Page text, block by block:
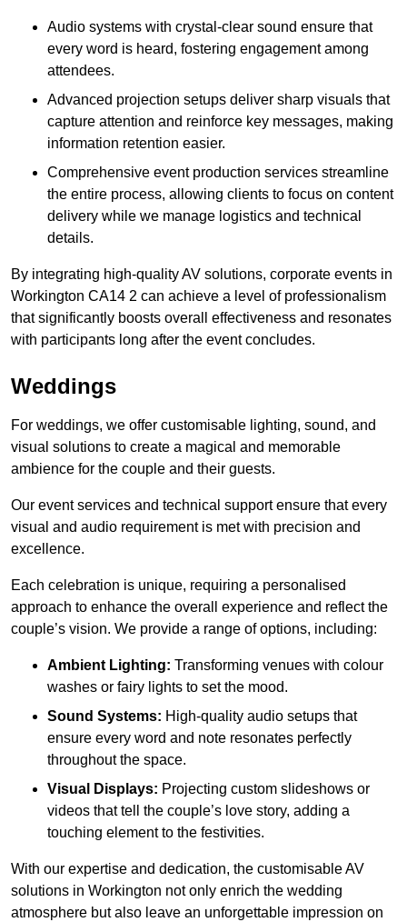
Audio systems with crystal-clear sound ensure that
every word is heard, fostering engagement among
attendees.
Advanced projection setups deliver sharp visuals that
capture attention and reinforce key messages, making
information retention easier.
Comprehensive event production services streamline
the entire process, allowing clients to focus on content
delivery while we manage logistics and technical
details.
By integrating high-quality AV solutions, corporate events in
Workington CA14 2 can achieve a level of professionalism
that significantly boosts overall effectiveness and resonates
with participants long after the event concludes.
Weddings
For weddings, we offer customisable lighting, sound, and
visual solutions to create a magical and memorable
ambience for the couple and their guests.
Our event services and technical support ensure that every
visual and audio requirement is met with precision and
excellence.
Each celebration is unique, requiring a personalised
approach to enhance the overall experience and reflect the
couple’s vision. We provide a range of options, including:
Ambient Lighting: Transforming venues with colour
washes or fairy lights to set the mood.
Sound Systems: High-quality audio setups that
ensure every word and note resonates perfectly
throughout the space.
Visual Displays: Projecting custom slideshows or
videos that tell the couple’s love story, adding a
touching element to the festivities.
With our expertise and dedication, the customisable AV
solutions in Workington not only enrich the wedding
atmosphere but also leave an unforgettable impression on